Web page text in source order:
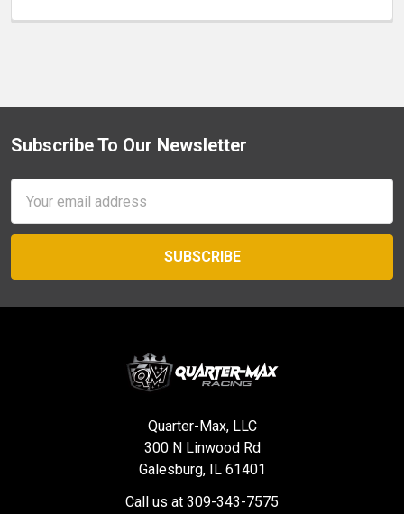
Footer
Subscribe To Our Newsletter
Address
Quarter-Max, LLC
300 N Linwood Rd
Galesburg, IL 61401
Call us at 309-343-7575